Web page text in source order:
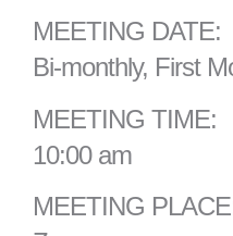
MEETING DATE:
Bi-monthly, First
MEETING TIME:
10:00 am
MEETING